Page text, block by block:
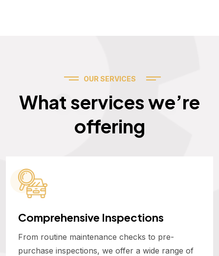
OUR SERVICES
What services we’re
offering
Services
Comprehensive Inspections
From routine maintenance checks to pre-
purchase inspections, we offer a wide range of